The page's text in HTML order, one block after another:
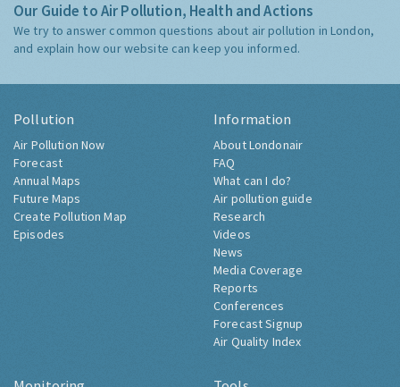
Our Guide to Air Pollution, Health and Actions
We try to answer common questions about air pollution in London,
and explain how our website can keep you informed.
Pollution
Air Pollution Now
Forecast
Annual Maps
Future Maps
Create Pollution Map
Episodes
Information
About Londonair
FAQ
What can I do?
Air pollution guide
Research
Videos
News
Media Coverage
Reports
Conferences
Forecast Signup
Air Quality Index